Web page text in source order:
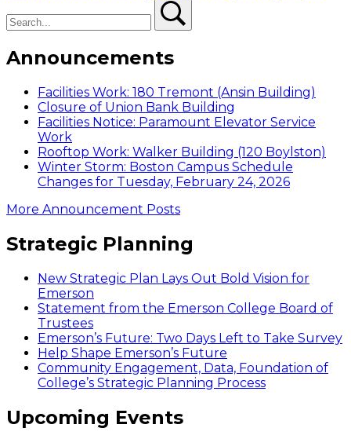
Announcements
Facilities Work: 180 Tremont (Ansin Building)
Closure of Union Bank Building
Facilities Notice: Paramount Elevator Service
Work
Rooftop Work: Walker Building (120 Boylston)
Winter Storm: Boston Campus Schedule
Changes for Tuesday, February 24, 2026
More Announcement Posts
Strategic Planning
New Strategic Plan Lays Out Bold Vision for
Emerson
Statement from the Emerson College Board of
Trustees
Emerson’s Future: Two Days Left to Take Survey
Help Shape Emerson’s Future
Community Engagement, Data, Foundation of
College’s Strategic Planning Process
Upcoming Events